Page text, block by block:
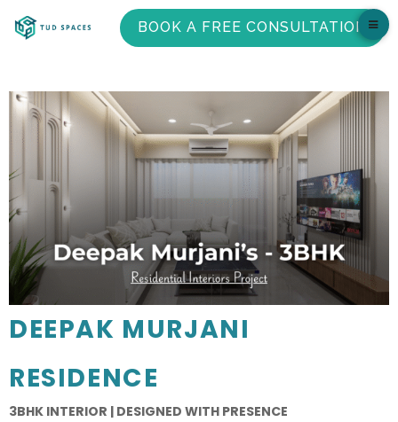
BOOK A FREE CONSULTATION
DEEPAK MURJANI
RESIDENCE
3BHK INTERIOR | DESIGNED WITH PRESENCE